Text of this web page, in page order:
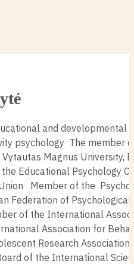
and developmental
psychology The member
Magnus University,
Educational Psychology
Member of the
Federation of Psychological
of the International
Association for
Research Association
of the International